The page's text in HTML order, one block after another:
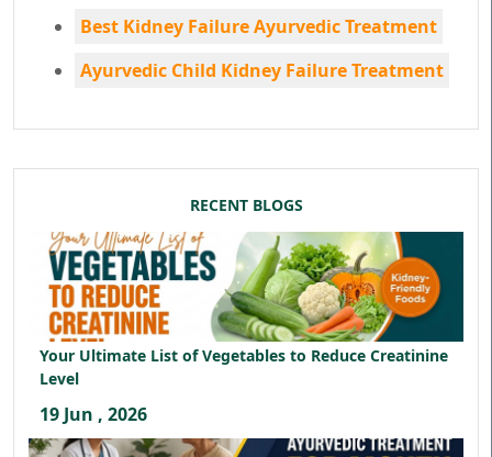
Best Kidney Failure Ayurvedic Treatment
Ayurvedic Child Kidney Failure Treatment
RECENT BLOGS
Your Ultimate List of Vegetables to Reduce Creatinine
Level
19 Jun , 2026